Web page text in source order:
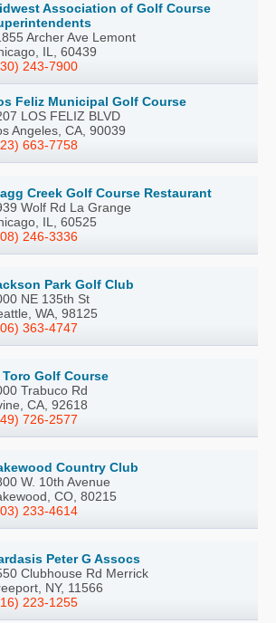
Association of Golf Course
Archer Ave Lemont
IL, 60439
243-7900
Feliz Municipal Golf Course
LOS FELIZ BLVD
Angeles, CA, 90039
663-7758
Creek Golf Course Restaurant
Wolf Rd La Grange
IL, 60525
246-3336
Park Golf Club
NE 135th St
WA, 98125
363-4747
Toro Golf Course
Trabuco Rd
CA, 92618
726-2577
Country Club
W. 10th Avenue
CO, 80215
233-4614
Peter G Assocs
Clubhouse Rd Merrick
NY, 11566
223-1255